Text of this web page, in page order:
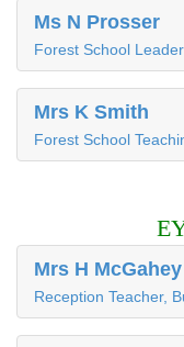
Ms N Prosser
Forest School Leader
Mrs K Smith
Forest School
Mrs H McGahey
Reception Teacher,